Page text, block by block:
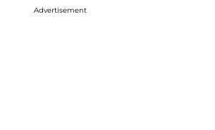
Advertisement